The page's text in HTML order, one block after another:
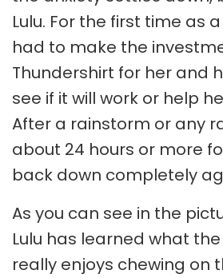
Lulu. For the first time as
had to make the
Thundershirt for her and
see if it will work or help
After a rainstorm or any
about 24 hours or more
back down completely
As you can see in the
Lulu has learned what
really enjoys chewing on